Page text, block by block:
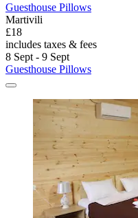
Guesthouse Pillows
Martivili
£18
includes taxes & fees
8 Sept - 9 Sept
Guesthouse Pillows